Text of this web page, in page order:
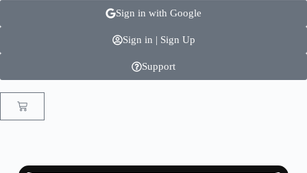
Sign in with Google
Sign in | Sign Up
Support